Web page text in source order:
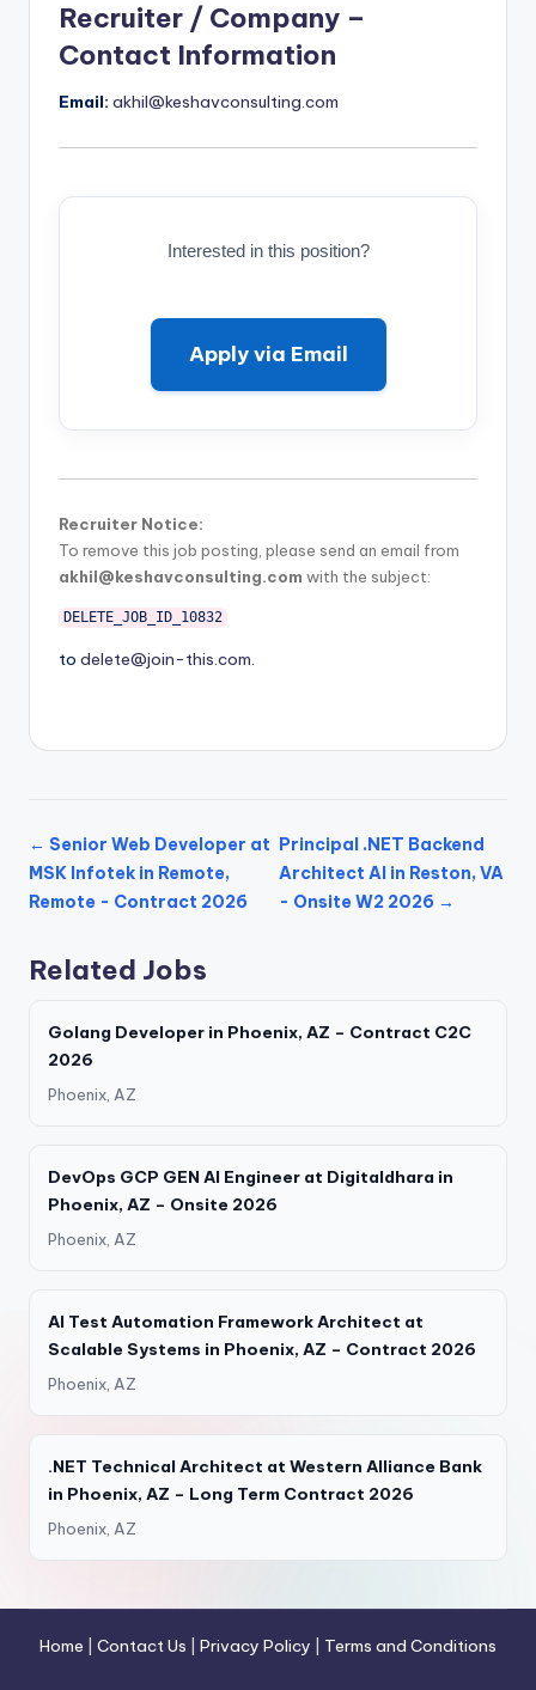
Recruiter / Company –
Contact Information
Email: akhil@keshavconsulting.com
Interested in this position?
Apply via Email
Recruiter Notice:
To remove this job posting, please send an email from
akhil@keshavconsulting.com with the subject:
DELETE_JOB_ID_10832
to delete@join-this.com
← Senior Web Developer at
MSK Infotek in Remote,
Remote - Contract 2026
Principal .NET Backend
Architect AI in Reston, VA
- Onsite W2 2026 →
Related Jobs
Golang Developer in Phoenix, AZ – Contract C2C
2026
Phoenix, AZ
DevOps GCP GEN AI Engineer at Digitaldhara in
Phoenix, AZ – Onsite 2026
Phoenix, AZ
AI Test Automation Framework Architect at
Scalable Systems in Phoenix, AZ – Contract 2026
Phoenix, AZ
.NET Technical Architect at Western Alliance Bank
in Phoenix, AZ – Long Term Contract 2026
Phoenix, AZ
Home Contact Us Privacy Policy Terms and Conditions